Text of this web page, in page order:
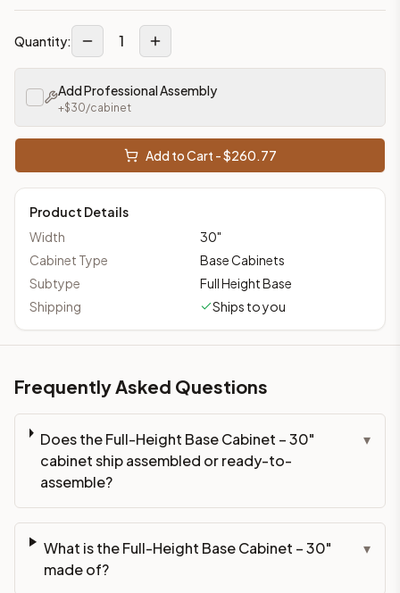
Quantity: 1
Add Professional Assembly
+$30/cabinet
Add to Cart - $260.77
Product Details
Width
30"
Cabinet Type
Base Cabinets
Subtype
Full Height Base
Shipping
Ships to you
Frequently Asked Questions
Does the Full-Height Base Cabinet – 30"
cabinet ship assembled or ready-to-
assemble?
▾
What is the Full-Height Base Cabinet – 30"
made of?
▾